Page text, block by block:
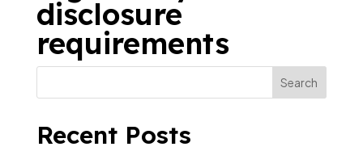
disclosure
requirements
Recent Posts